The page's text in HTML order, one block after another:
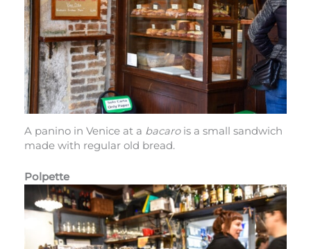
A panino in Venice at a bacarois a small sandwich
made with regular old bread.
Polpette